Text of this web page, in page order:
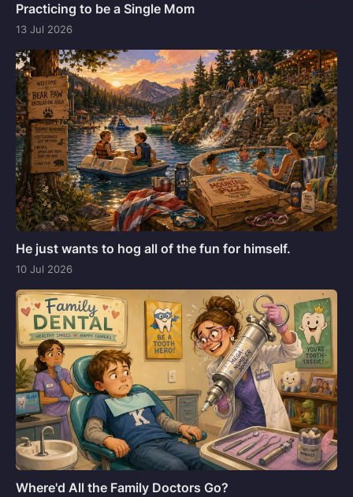
Practicing to be a Single Mom
13 Jul 2026
He just wants to hog all of the fun for himself.
10 Jul 2026
Where'd All the Family Doctors Go?